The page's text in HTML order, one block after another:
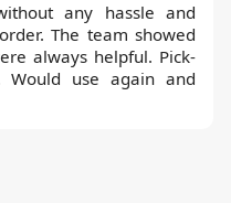
any hassle and
The team showed
always helpful. Pick-
use again and